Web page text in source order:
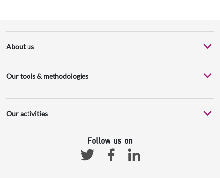
About us
Our tools & methodologies
Our activities
Follow us on
TwitterFacebookLinkedin